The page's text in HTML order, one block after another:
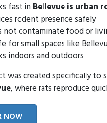
fast in Bellevue is urban
rodent presence safely
not contaminate food or
for small spaces like
indoors and outdoors
was created specifically to
, where rats reproduce
NOW